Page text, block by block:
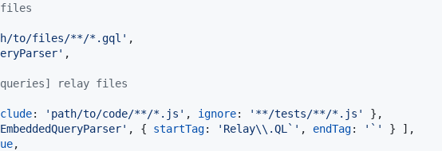
files
to/files/**/*.gql' ,
,
queries] relay files
: 'path/to/code/**/*.js' , ignore: '**/tests/**/*.js' } ,
, { startTag: 'Relay\\.QL`' , endTag: '`' } ] ,
,